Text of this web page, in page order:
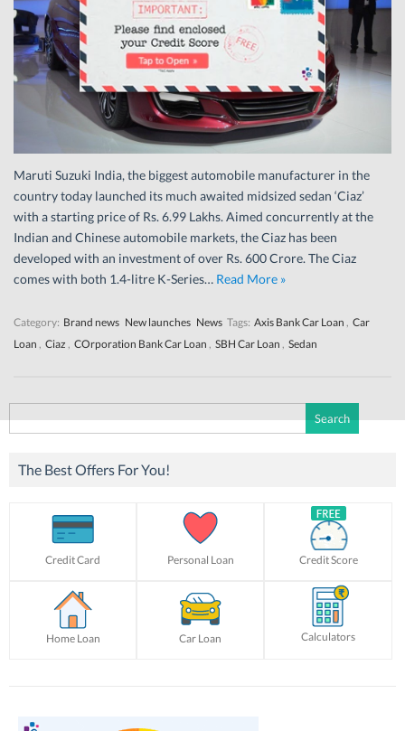
Maruti Suzuki India, the biggest automobile manufacturer in the
country today launched its much awaited midsized sedan ‘Ciaz’
with a starting price of Rs. 6.99 Lakhs. Aimed concurrently at the
Indian and Chinese automobile markets, the Ciaz has been
developed with an investment of over Rs. 600 Crore. The Ciaz
comes with both 1.4-litre K-Series… Read More »
Category: Brand news New launches News Tags: Axis Bank Car Loan , Car
Loan , Ciaz , COrporation Bank Car Loan , SBH Car Loan , Sedan
for:
The Best Offers For You!
Credit Card Personal Loan Credit Score
Home Loan Car Loan Calculators